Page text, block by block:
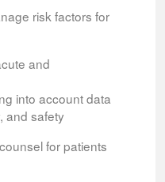
risk factors for
and
into account data
and safety
for patients